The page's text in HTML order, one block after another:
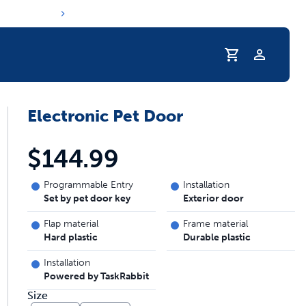
& deals
Pet Hydrated
Profile
Electronic Pet Door
$144.99
Programmable Entry
Set by pet door key
Installation
Exterior door
Flap material
Hard plastic
Frame material
Durable plastic
Installation
Powered by TaskRabbit
Size